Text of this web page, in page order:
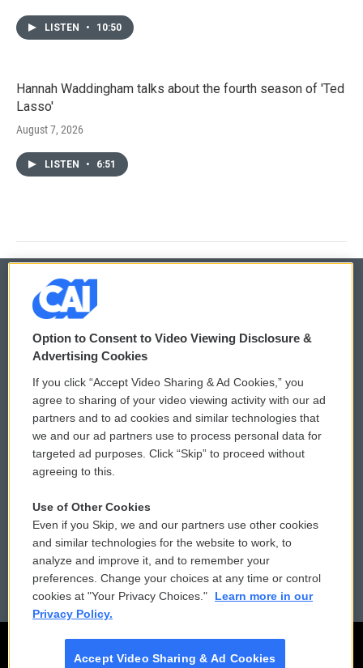
LISTEN • 10:50
Hannah Waddingham talks about the fourth season of 'Ted
Lasso'
August 7, 2026
LISTEN • 6:51
© 2026
Privacy and Terms
Comments Policy
Donor Privacy Policy
Contact Us
Reports and Filings
Employment
WCAI eNews Sign Up
Submit a PSA
Vehicle Donation
Public File Assistance
FCC Public Files
Option to Consent to Video Viewing Disclosure &
Advertising Cookies
If you click “Accept Video Sharing & Ad Cookies,” you
agree to sharing of your video viewing activity with our ad
partners and to ad cookies and similar technologies that
we and our ad partners use to process personal data for
targeted ad purposes. Click “Skip” to proceed without
agreeing to this.
Use of Other Cookies
Even if you Skip, we and our partners use other cookies
and similar technologies for the website to work, to
analyze and improve it, and to remember your
preferences. Change your choices at any time or control
cookies at "Your Privacy Choices."
Learn more in our
Privacy Policy.
Accept Video Sharing & Ad Cookies